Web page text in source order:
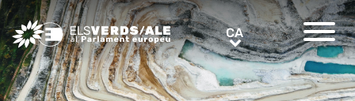
Greens/EFA Home CACA